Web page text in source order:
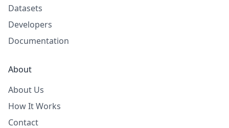
Datasets
Developers
Documentation
About
About Us
How It Works
Contact